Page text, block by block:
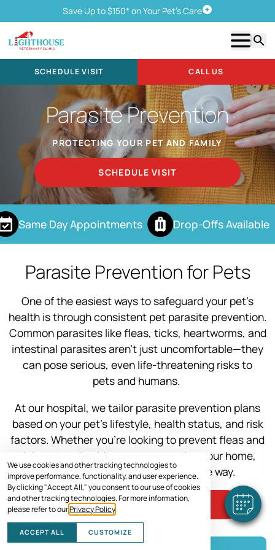
We use cookies and other tracking technologies to
improve performance, functionality, and user experience.
By clicking "Accept All," you consent to our use of cookies
and other tracking technologies. For more information,
please refer to ourPrivacy Policy
ACCEPT ALL CUSTOMIZE
Save Up to $150* on Your Pet's CareSchedule Visit
Show
SCHEDULE VISIT CALL US
Parasite Prevention
PROTECTING YOUR PET AND FAMILY
SCHEDULE VISIT
Same Day Appointments Drop-Offs Available
Parasite Prevention for Pets
One of the easiest ways to safeguard your pet’s
health is through consistent pet parasite prevention.
Common parasites like fleas, ticks, heartworms, and
intestinal parasites aren’t just uncomfortable—they
can pose serious, even life-threatening risks to
pets and humans.
At our hospital, we tailor parasite prevention plans
based on your pet’s lifestyle, health status, and risk
factors. Whether you’re looking to prevent fleas and
ticks or need guidance on protecting your home,
we’re here to help every step of the way.
SCHEDULE VISIT
×
Hi! Click me to book an appointment
Powered By